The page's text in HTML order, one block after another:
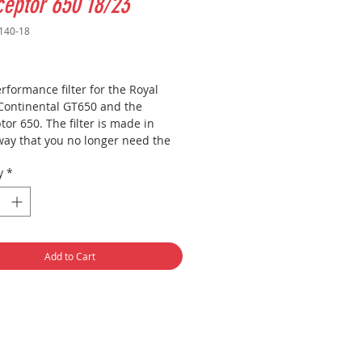
18
filter for the Royal
GT650 and the
650. The filter is made in
that you no longer need the
larger, which in turn
to more power gain. As you
on the photo you can screw the
*
Add to Cart